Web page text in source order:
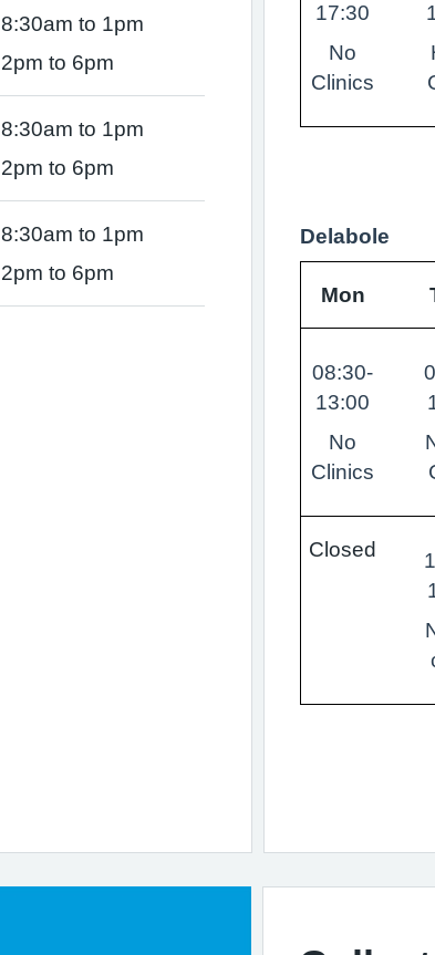
8:30am to 1pm
2pm to 6pm
8:30am to 1pm
2pm to 6pm
8:30am to 1pm
2pm to 6pm
17:30
No
Clinics
Delabole
Mon
08:30-
13:00
No
Clinics
Closed